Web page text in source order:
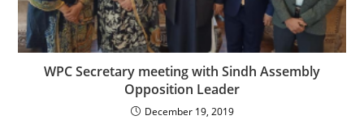
WPC Secretary meeting with Sindh Assembly
Opposition Leader
December 19, 2019